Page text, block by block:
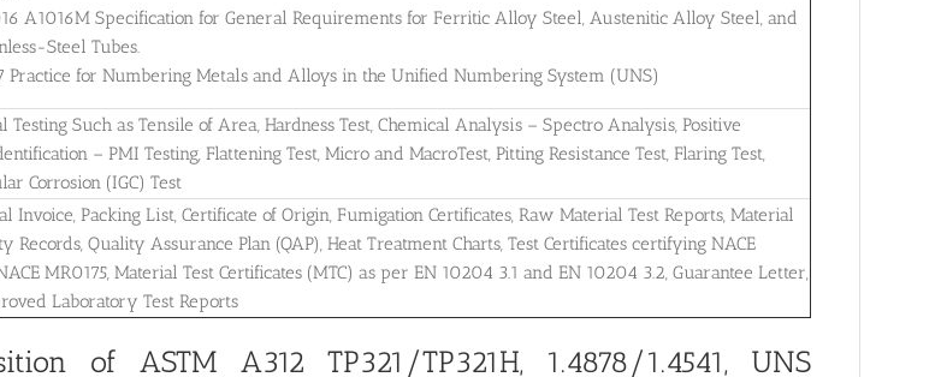
A1016M Specification for General Requirements for Ferritic Alloy Steel, Austenitic Alloy Steel, and
Steel Tubes.
Practice for Numbering Metals and Alloys in the Unified Numbering System (UNS)
Testing Such as Tensile of Area, Hardness Test, Chemical Analysis – Spectro Analysis, Positive
– PMI Testing, Flattening Test, Micro and MacroTest, Pitting Resistance Test, Flaring Test,
Corrosion (IGC) Test
Invoice, Packing List, Certificate of Origin, Fumigation Certificates, Raw Material Test Reports, Material
Records, Quality Assurance Plan (QAP), Heat Treatment Charts, Test Certificates certifying NACE
MR0175, Material Test Certificates (MTC) as per EN 10204 3.1 and EN 10204 3.2, Guarantee Letter,
Laboratory Test Reports
of ASTM A312 TP321/TP321H, 1.4878/1.4541, UNS